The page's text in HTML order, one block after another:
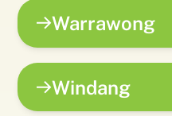
Warrawong
Windang